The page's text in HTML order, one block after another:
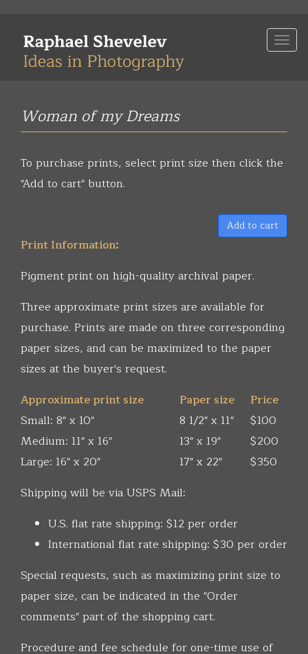
main
Woman of my Dreams
To purchase prints, select print size then click the
"Add to cart" button.
Add to cart
Print Information:
Pigment print on high-quality archival paper.
Three approximate print sizes are available for
purchase. Prints are made on three corresponding
paper sizes, and can be maximized to the paper
sizes at the buyer's request.
Approximate print size
Paper size
Price
Small: 8" x 10"
8 1/2" x 11"
$100
Medium: 11" x 16"
13" x 19"
$200
Large: 16" x 20"
17" x 22"
$350
Shipping will be via USPS Mail:
U.S. flat rate shipping: $12 per order
International flat rate shipping: $30 per order
Special requests, such as maximizing print size to
paper size, can be indicated in the "Order
comments" part of the shopping cart.
Procedure and fee schedule for one-time use of